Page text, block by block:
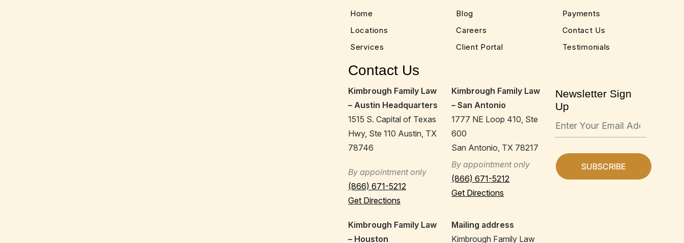
Home
Locations
Services
Blog
Careers
Client Portal
Payments
Contact Us
Testimonials
Contact Us
Kimbrough Family Law
– Austin Headquarters
1515 S. Capital of Texas
Hwy, Ste 110 Austin, TX
78746
By appointment only
(866) 671-5212
Get Directions
Kimbrough Family Law
– San Antonio
1777 NE Loop 410, Ste
600
San Antonio, TX 78217
By appointment only
(866) 671-5212
Get Directions
Kimbrough Family Law
– Houston
Mailing address
Kimbrough Family Law
Newsletter Sign
Up